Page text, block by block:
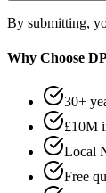
By submitting,
Why Choose
30+
£10M
Local
Free